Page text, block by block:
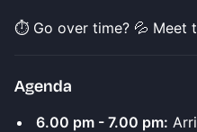
⏱️ Go over time? 💦 Meet
Agenda
6.00 pm - 7.00 pm: